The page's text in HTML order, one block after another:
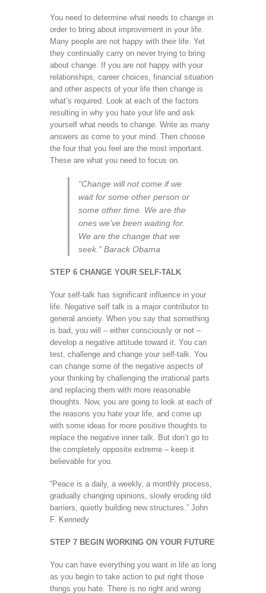
You need to determine what needs to change in
order to bring about improvement in your life.
Many people are not happy with their life. Yet
they continually carry on never trying to bring
about change. If you are not happy with your
relationships, career choices, financial situation
and other aspects of your life then change is
what’s required. Look at each of the factors
resulting in why you hate your life and ask
yourself what needs to change. Write as many
answers as come to your mind. Then choose
the four that you feel are the most important.
These are what you need to focus on.
“Change will not come if we
wait for some other person or
some other time. We are the
ones we’ve been waiting for.
We are the change that we
seek.” Barack Obama
STEP 6 CHANGE YOUR SELF-TALK
Your self-talk has significant influence in your
life. Negative self talk is a major contributor to
general anxiety. When you say that something
is bad, you will – either consciously or not –
develop a negative attitude toward it. You can
test, challenge and change your self-talk. You
can change some of the negative aspects of
your thinking by challenging the irrational parts
and replacing them with more reasonable
thoughts. Now, you are going to look at each of
the reasons you hate your life, and come up
with some ideas for more positive thoughts to
replace the negative inner talk. But don’t go to
the completely opposite extreme – keep it
believable for you.
“Peace is a daily, a weekly, a monthly process,
gradually changing opinions, slowly eroding old
barriers, quietly building new structures.” John
F. Kennedy
STEP 7 BEGIN WORKING ON YOUR FUTURE
You can have everything you want in life as long
as you begin to take action to put right those
things you hate. There is no right and wrong